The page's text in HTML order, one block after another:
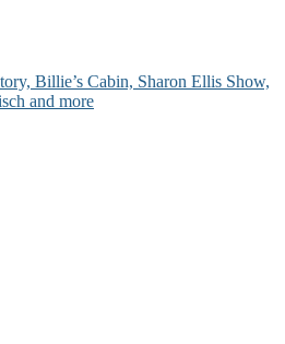
Billie’s Cabin, Sharon Ellis Show,
and more